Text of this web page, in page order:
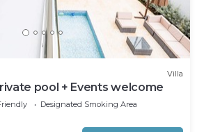
Villa
pool + Events welcome
Designated Smoking Area